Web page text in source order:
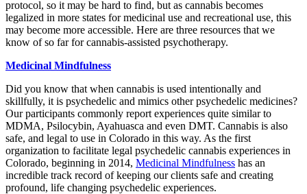
protocol, so it may be hard to find, but as cannabis becomes
legalized in more states for medicinal use and recreational use, this
may become more accessible. Here are three resources that we
know of so far for cannabis-assisted psychotherapy.
Medicinal Mindfulness
Did you know that when cannabis is used intentionally and
skillfully, it is psychedelic and mimics other psychedelic medicines?
Our participants commonly report experiences quite similar to
MDMA, Psilocybin, Ayahuasca and even DMT. Cannabis is also
safe, and legal to use in Colorado in this way. As the first
organization to facilitate legal psychedelic cannabis experiences in
Colorado, beginning in 2014, Medicinal Mindfulness has an
incredible track record of keeping our clients safe and creating
profound, life changing psychedelic experiences.